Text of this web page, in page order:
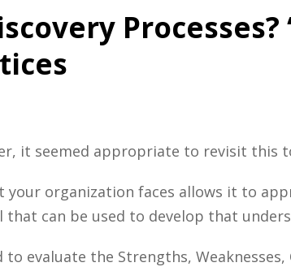
Processes?
it seemed appropriate to revisit this
organization faces allows it to
that can be used to develop that
to evaluate the Strengths,